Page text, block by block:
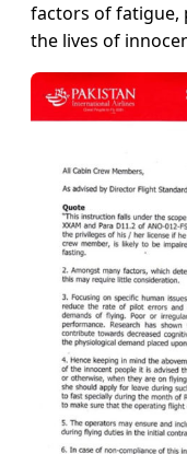
factors of fatigue,
the lives of